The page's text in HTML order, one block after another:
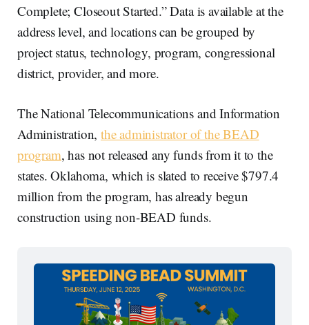
Complete; Closeout Started.” Data is available at the
address level, and locations can be grouped by
project status, technology, program, congressional
district, provider, and more.
The National Telecommunications and Information
Administration, the administrator of the BEAD
program, has not released any funds from it to the
states. Oklahoma, which is slated to receive $797.4
million from the program, has already begun
construction using non-BEAD funds.